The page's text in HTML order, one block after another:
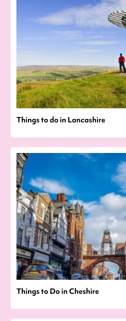
Things to do in Lancashire
Things to Do in Cheshire